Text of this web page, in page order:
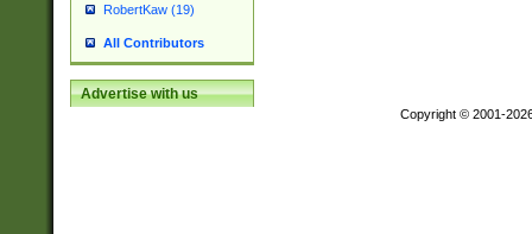
RobertKaw (19)
All Contributors
Advertise with us
Copyright © 2001-